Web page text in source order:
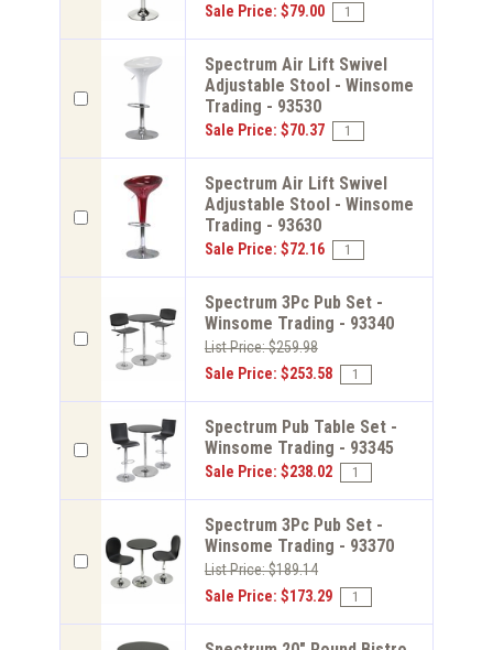
Sale Price: $79.00
Spectrum Air Lift Swivel
Adjustable Stool - Winsome
Trading - 93530
Sale Price: $70.37
Spectrum Air Lift Swivel
Adjustable Stool - Winsome
Trading - 93630
Sale Price: $72.16
Spectrum 3Pc Pub Set -
Winsome Trading - 93340
List Price: $259.98
Sale Price: $253.58
Spectrum Pub Table Set -
Winsome Trading - 93345
Sale Price: $238.02
Spectrum 3Pc Pub Set -
Winsome Trading - 93370
List Price: $189.14
Sale Price: $173.29